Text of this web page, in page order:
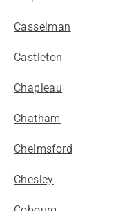
Casselman
Castleton
Chapleau
Chatham
Chelmsford
Chesley